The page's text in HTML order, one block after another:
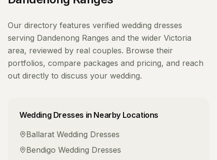
Our directory features verified wedding dresses
serving Dandenong Ranges and the wider Victoria
area, reviewed by real couples. Browse their
portfolios, compare packages and pricing, and reach
out directly to discuss your wedding.
Wedding Dresses in Nearby Locations
Ballarat Wedding Dresses
Bendigo Wedding Dresses